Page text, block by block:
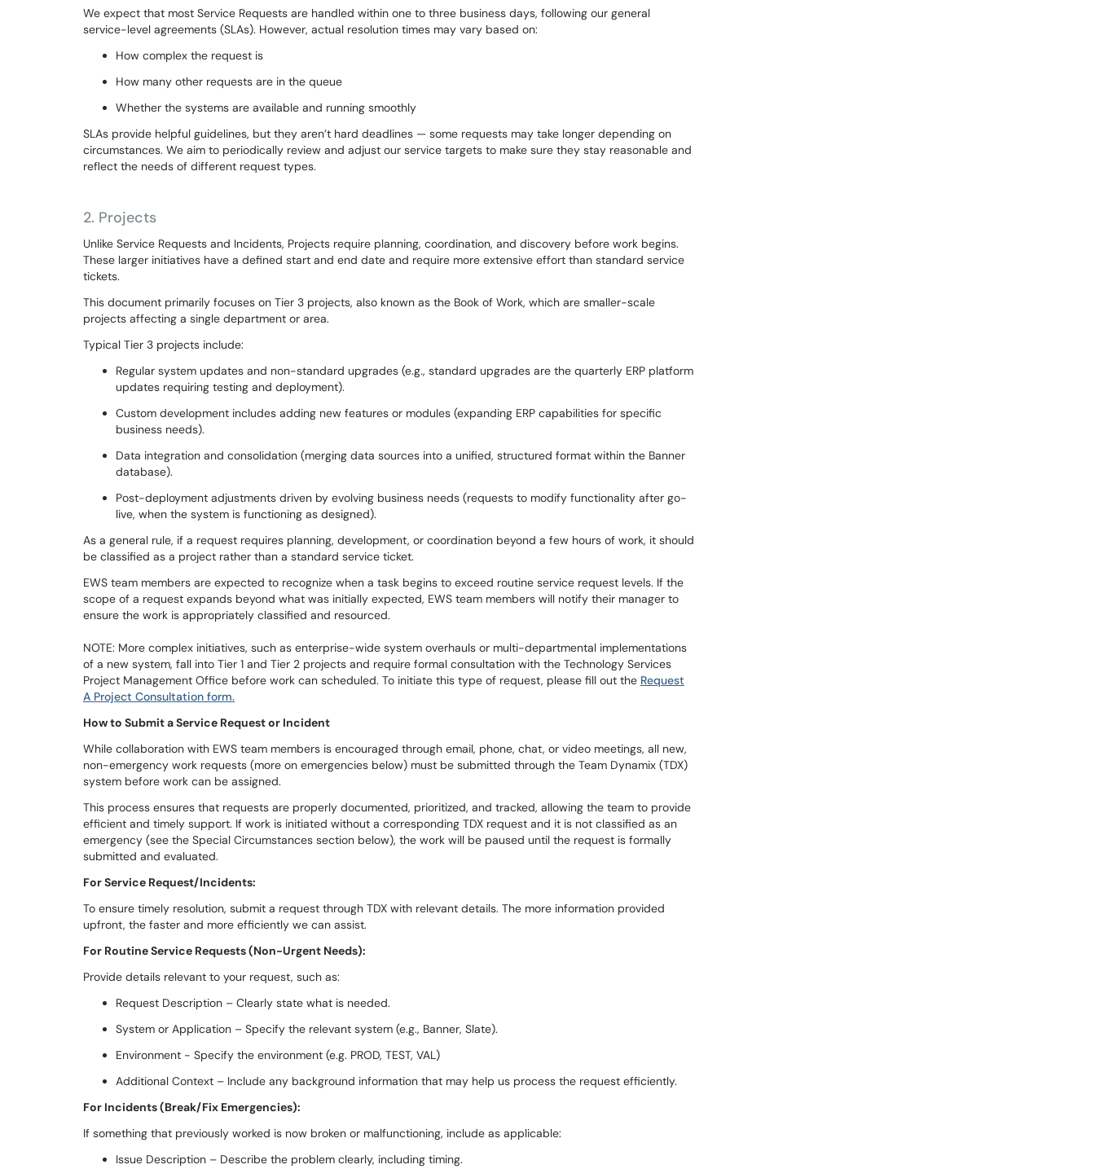
We expect that most Service Requests are handled within one to three business days, following our general
service-level agreements (SLAs). However, actual resolution times may vary based on:
How complex the request is
How many other requests are in the queue
Whether the systems are available and running smoothly
SLAs provide helpful guidelines, but they aren’t hard deadlines — some requests may take longer depending on
circumstances. We aim to periodically review and adjust our service targets to make sure they stay reasonable and
reflect the needs of different request types.
2. Projects
Unlike Service Requests and Incidents, Projects require planning, coordination, and discovery before work begins.
These larger initiatives have a defined start and end date and require more extensive effort than standard service
tickets.
This document primarily focuses on Tier 3 projects, also known as the Book of Work, which are smaller-scale
projects affecting a single department or area.
Typical Tier 3 projects include:
Regular system updates and non-standard upgrades (e.g., standard upgrades are the quarterly ERP platform
updates requiring testing and deployment).
Custom development includes adding new features or modules (expanding ERP capabilities for specific
business needs).
Data integration and consolidation (merging data sources into a unified, structured format within the Banner
database).
Post-deployment adjustments driven by evolving business needs (requests to modify functionality after go-
live, when the system is functioning as designed).
As a general rule, if a request requires planning, development, or coordination beyond a few hours of work, it should
be classified as a project rather than a standard service ticket.
EWS team members are expected to recognize when a task begins to exceed routine service request levels. If the
scope of a request expands beyond what was initially expected, EWS team members will notify their manager to
ensure the work is appropriately classified and resourced.
NOTE: More complex initiatives, such as enterprise-wide system overhauls or multi-departmental implementations
of a new system, fall into Tier 1 and Tier 2 projects and require formal consultation with the Technology Services
Project Management Office before work can scheduled. To initiate this type of request, please fill out the Request
A Project Consultation form.
How to Submit a Service Request or Incident
While collaboration with EWS team members is encouraged through email, phone, chat, or video meetings, all new,
non-emergency work requests (more on emergencies below) must be submitted through the Team Dynamix (TDX)
system before work can be assigned.
This process ensures that requests are properly documented, prioritized, and tracked, allowing the team to provide
efficient and timely support. If work is initiated without a corresponding TDX request and it is not classified as an
emergency (see the Special Circumstances section below), the work will be paused until the request is formally
submitted and evaluated.
For Service Request/Incidents:
To ensure timely resolution, submit a request through TDX with relevant details. The more information provided
upfront, the faster and more efficiently we can assist.
For Routine Service Requests (Non-Urgent Needs):
Provide details relevant to your request, such as:
Request Description – Clearly state what is needed.
System or Application – Specify the relevant system (e.g., Banner, Slate).
Environment - Specify the environment (e.g. PROD, TEST, VAL)
Additional Context – Include any background information that may help us process the request efficiently.
For Incidents (Break/Fix Emergencies):
If something that previously worked is now broken or malfunctioning, include as applicable:
Issue Description – Describe the problem clearly, including timing.